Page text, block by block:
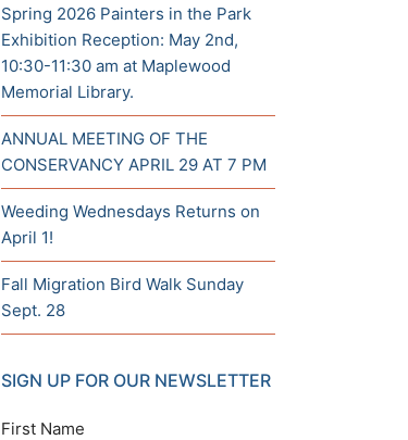
Spring 2026 Painters in the Park
Exhibition Reception: May 2nd,
10:30-11:30 am at Maplewood
Memorial Library.
ANNUAL MEETING OF THE
CONSERVANCY APRIL 29 AT 7 PM
Weeding Wednesdays Returns on
April 1!
Fall Migration Bird Walk Sunday
Sept. 28
SIGN UP FOR OUR NEWSLETTER
First Name